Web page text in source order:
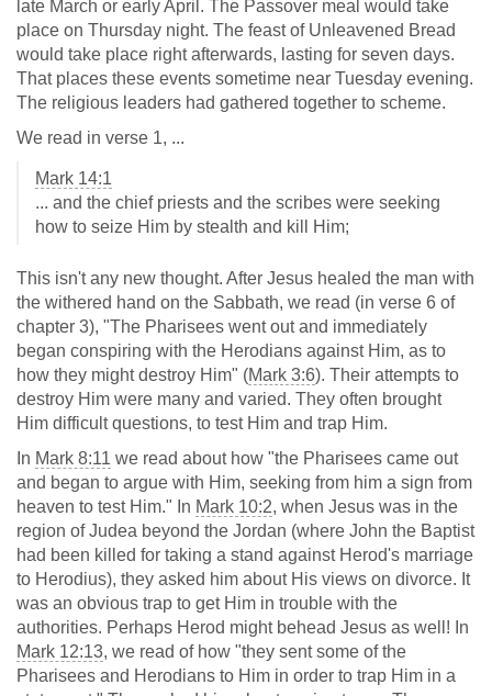
late March or early April. The Passover meal would take
place on Thursday night. The feast of Unleavened Bread
would take place right afterwards, lasting for seven days.
That places these events sometime near Tuesday evening.
The religious leaders had gathered together to scheme.
We read in verse 1, ...
Mark 14:1
... and the chief priests and the scribes were seeking
how to seize Him by stealth and kill Him;
This isn't any new thought. After Jesus healed the man with
the withered hand on the Sabbath, we read (in verse 6 of
chapter 3), "The Pharisees went out and immediately
began conspiring with the Herodians against Him, as to
how they might destroy Him" (Mark 3:6). Their attempts to
destroy Him were many and varied. They often brought
Him difficult questions, to test Him and trap Him.
In Mark 8:11 we read about how "the Pharisees came out
and began to argue with Him, seeking from him a sign from
heaven to test Him." In Mark 10:2, when Jesus was in the
region of Judea beyond the Jordan (where John the Baptist
had been killed for taking a stand against Herod's marriage
to Herodius), they asked him about His views on divorce. It
was an obvious trap to get Him in trouble with the
authorities. Perhaps Herod might behead Jesus as well! In
Mark 12:13, we read of how "they sent some of the
Pharisees and Herodians to Him in order to trap Him in a